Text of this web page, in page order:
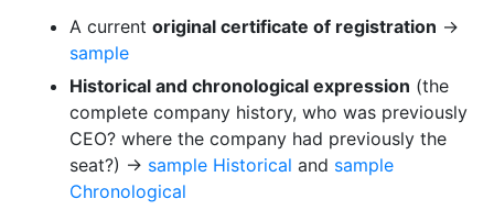
A current original certificate of registration →
sample
Historical and chronological expression (the
complete company history, who was previously
CEO? where the company had previously the
seat?) → sample Historical and sample
Chronological